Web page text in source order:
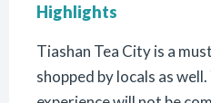
Highlights
Tiashan Tea City is a
shopped by locals as